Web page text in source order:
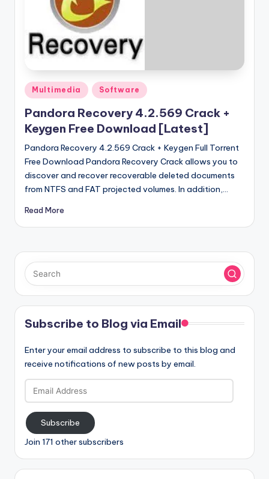
e
r
si
o
n
Posted
in
Multimedia Software
Pandora Recovery 4.2.569 Crack +
Keygen Free Download [Latest]
Pandora Recovery 4.2.569 Crack + Keygen Full Torrent
Free Download Pandora Recovery Crack allows you to
discover and recover recoverable deleted documents
from NTFS and FAT projected volumes. In addition,…
Read More
Subscribe to Blog via Email
Enter your email address to subscribe to this blog and
receive notifications of new posts by email.
Email
Address
Subscribe
Join 171 other subscribers